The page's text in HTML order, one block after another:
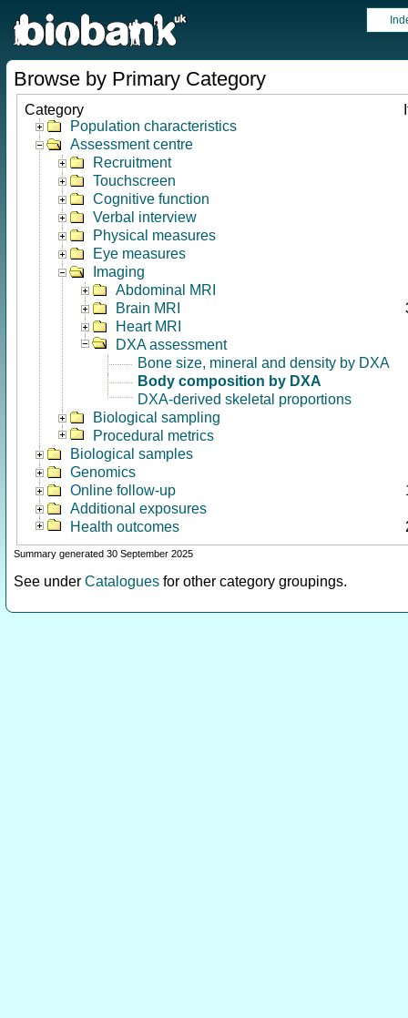
Browse by Primary Category
Category
Population characteristics
Assessment centre
Recruitment
Touchscreen
Cognitive function
Verbal interview
Physical measures
Eye measures
Imaging
Abdominal MRI
Brain MRI
Heart MRI
DXA assessment
Bone size, mineral and density by DXA
Body composition by DXA
DXA-derived skeletal proportions
Biological sampling
Procedural metrics
Biological samples
Genomics
Online follow-up
Additional exposures
Health outcomes
Summary generated 30 September 2025
See under Catalogues for other category groupings.